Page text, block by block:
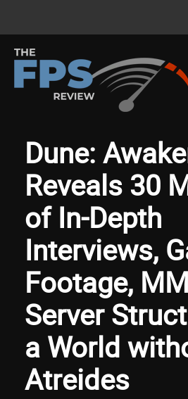
Dune:
Reveals 30
of In-Depth
Interviews,
Footage,
Server
a World
Atreides